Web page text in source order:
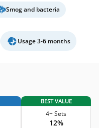
Smog and bacteria
Usage 3-6 months
BEST VALUE
4+ Sets
12%